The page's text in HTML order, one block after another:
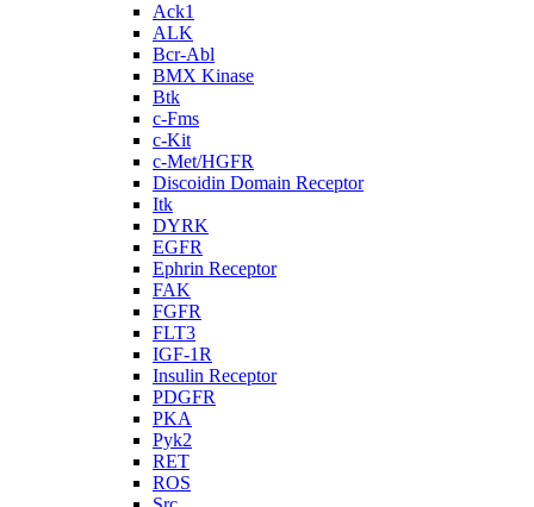
Ack1
ALK
Bcr-Abl
BMX Kinase
Btk
c-Fms
c-Kit
c-Met/HGFR
Discoidin Domain Receptor
Itk
DYRK
EGFR
Ephrin Receptor
FAK
FGFR
FLT3
IGF-1R
Insulin Receptor
PDGFR
PKA
Pyk2
RET
ROS